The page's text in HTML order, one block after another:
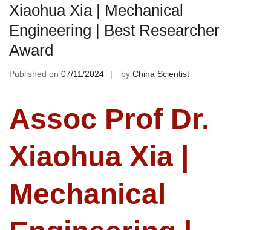
Xiaohua Xia | Mechanical
Engineering | Best Researcher
Award
Published on 07/11/2024 by China Scientist
Assoc Prof Dr.
Xiaohua Xia |
Mechanical